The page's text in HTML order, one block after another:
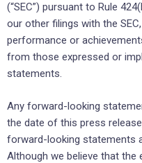
(“SEC”) pursuant to Rule
our other filings with the
performance or
from those expressed or
statements.
Any forward-looking
the date of this press
forward-looking statements
Although we believe that